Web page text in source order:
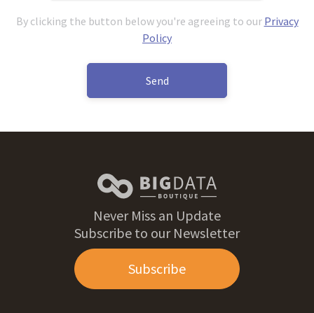
By clicking the button below you're agreeing to our Privacy
Policy
Send
Never Miss an Update
Subscribe to our Newsletter
Subscribe